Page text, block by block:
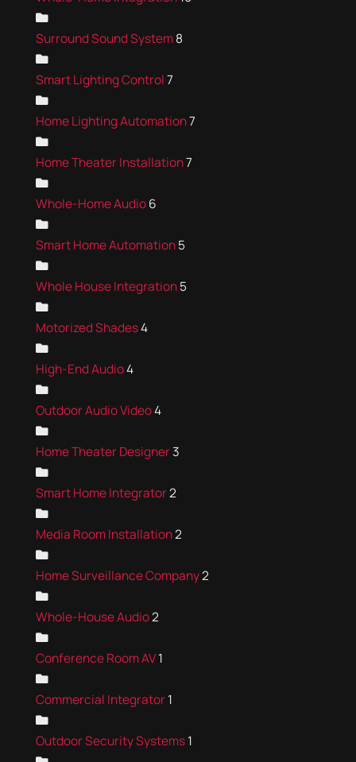
Surround Sound System8
Smart Lighting Control7
Home Lighting Automation7
Home Theater Installation7
Whole-Home Audio6
Smart Home Automation5
Whole House Integration5
Motorized Shades4
High-End Audio4
Outdoor Audio Video4
Home Theater Designer3
Smart Home Integrator2
Media Room Installation2
Home Surveillance Company2
Whole-House Audio2
Conference Room AV1
Commercial Integrator1
Outdoor Security Systems1